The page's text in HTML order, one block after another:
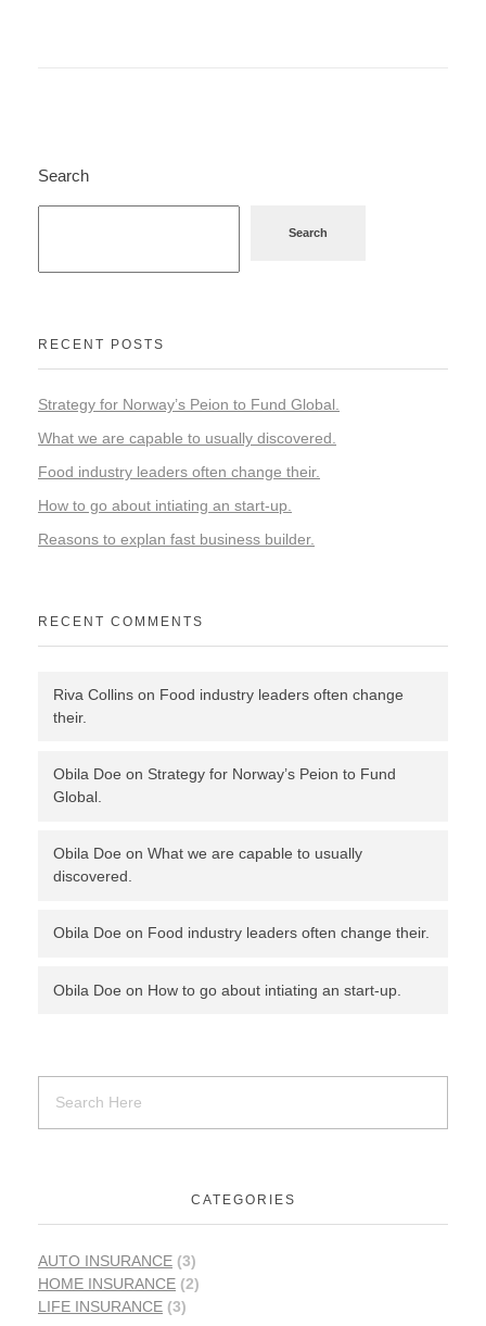
Search
Search
RECENT POSTS
Strategy for Norway’s Peion to Fund Global.
What we are capable to usually discovered.
Food industry leaders often change their.
How to go about intiating an start-up.
Reasons to explan fast business builder.
RECENT COMMENTS
Riva Collins on Food industry leaders often change
their.
Obila Doe on Strategy for Norway’s Peion to Fund
Global.
Obila Doe on What we are capable to usually
discovered.
Obila Doe on Food industry leaders often change their.
Obila Doe on How to go about intiating an start-up.
CATEGORIES
AUTO INSURANCE (3)
HOME INSURANCE (2)
LIFE INSURANCE (3)